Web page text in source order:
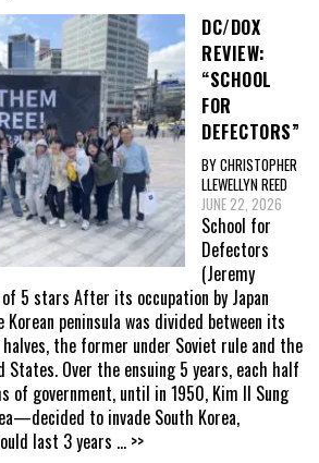
DC/DOX
REVIEW:
“SCHOOL
FOR
DEFECTORS”
BY CHRISTOPHER
LLEWELLYN REED
JUNE 22, 2026
School for
Defectors
(Jeremy
5 stars After its occupation by Japan
peninsula was divided between its
the former under Soviet rule and the
Over the ensuing 5 years, each half
of government, until in 1950, Kim Il Sung
to invade South Korea,
last 3 years ... >>